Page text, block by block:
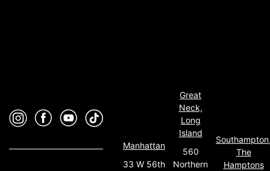
Manhattan
33 W 56th
Great
Neck,
Long
Island
560
Northern
The
Hamptons